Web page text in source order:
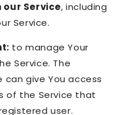
our Service, including
Service.
to manage Your
Service. The
can give You access
of the Service that
user.